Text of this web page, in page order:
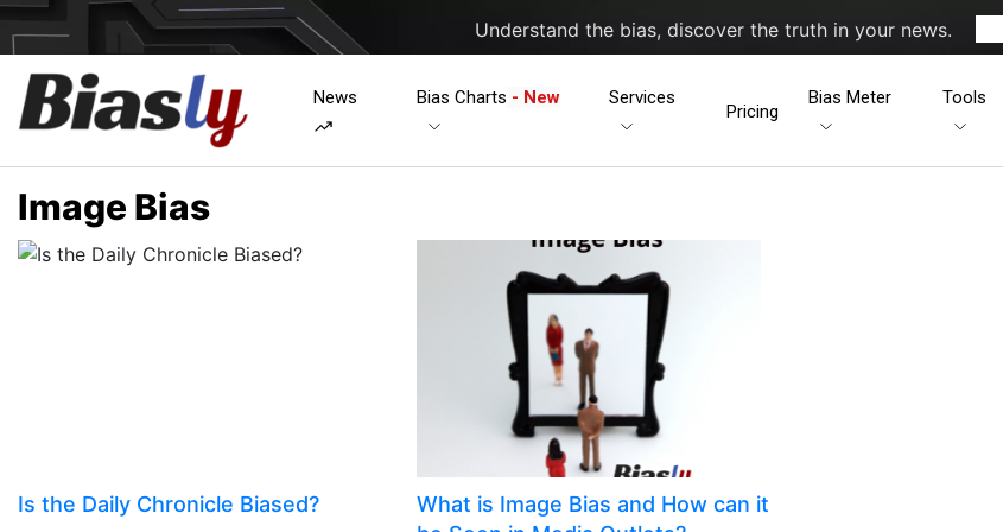
Understand the bias, discover the truth in your news.
News Bias Charts - New Services
Pricing
Bias Meter Tools
Image Bias
Is the Daily Chronicle Biased?
​​What is Image Bias and How can it